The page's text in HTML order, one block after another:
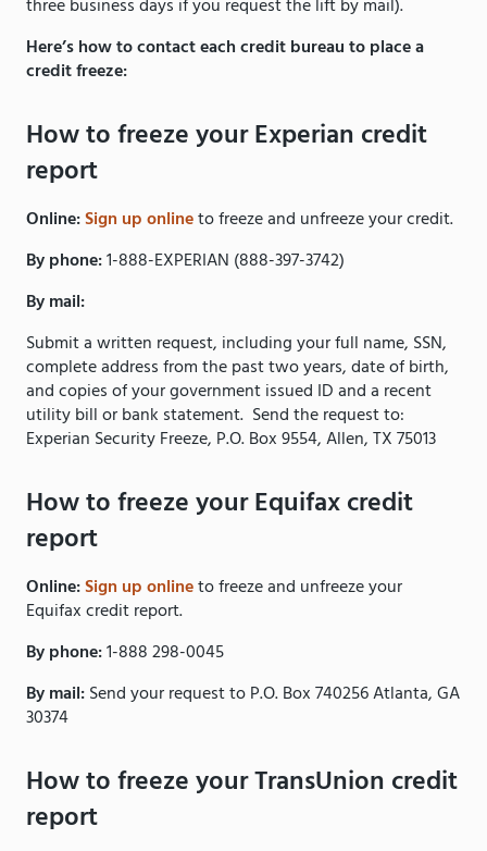
three business days if you request the lift by mail).
Here’s how to contact each credit bureau to place a
credit freeze:
How to freeze your Experian credit
report
Online:Sign up onlineto freeze and unfreeze your credit.
By phone:1-888-EXPERIAN (888-397-3742)
By mail:
Submit a written request, including your full name, SSN,
complete address from the past two years, date of birth,
and copies of your government issued ID and a recent
utility bill or bank statement. Send the request to:
Experian Security Freeze, P.O. Box 9554, Allen, TX 75013
How to freeze your Equifax credit
report
Online:Sign up onlineto freeze and unfreeze your
Equifax credit report.
By phone:1-888 298-0045
By mail:Send your request to P.O. Box 740256 Atlanta, GA
30374
How to freeze your TransUnion credit
report